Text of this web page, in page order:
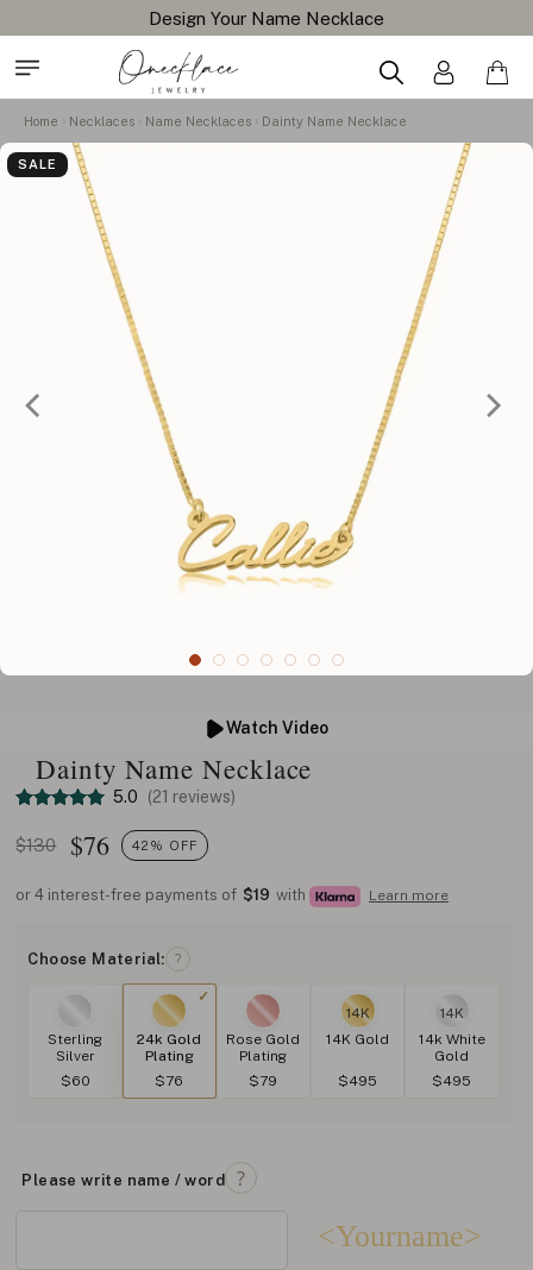
Design Your Name Necklace
Home Necklaces Name Necklaces Dainty Name Necklace
SALE
Watch Video
Dainty Name Necklace
5.0 (21 reviews)
$130 $76 42% OFF
or 4 interest-free payments of $19 with Learn more
Choose Material: ?
Sterling
Silver
$60
24k Gold
Plating
$76
Rose Gold
Plating
$79
14K
14K Gold
$495
14K
14k White
Gold
$495
Please write name / word
<Yourname>